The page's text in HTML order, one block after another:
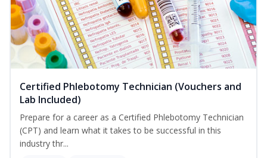
Certified Phlebotomy Technician (Vouchers and
Lab Included)
Prepare for a career as a Certified Phlebotomy Technician
(CPT) and learn what it takes to be successful in this
industry thr...